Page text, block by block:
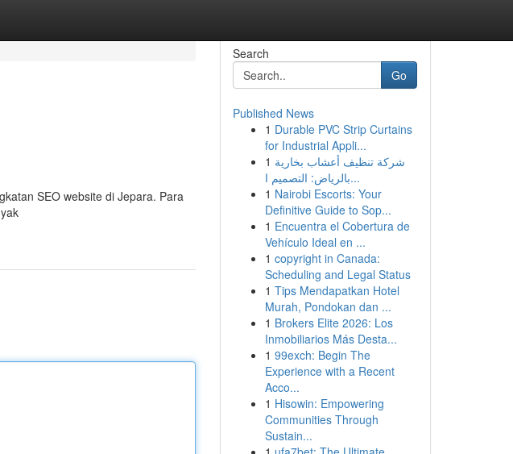
SEO website di Jepara. Para
Search
Go
Published News
1 Durable PVC Strip Curtains
for Industrial Appli...
1 شركة تنظيف أعشاب بخارية
بالرياض: التصميم ا...
1 Nairobi Escorts: Your
Definitive Guide to Sop...
1 Encuentra el Cobertura de
Vehículo Ideal en ...
1 copyright in Canada:
Scheduling and Legal Status
1 Tips Mendapatkan Hotel
Murah, Pondokan dan ...
1 Brokers Elite 2026: Los
Inmobiliarios Más Desta...
1 99exch: Begin The
Experience with a Recent
Acco...
1 Hisowin: Empowering
Communities Through
Sustain...